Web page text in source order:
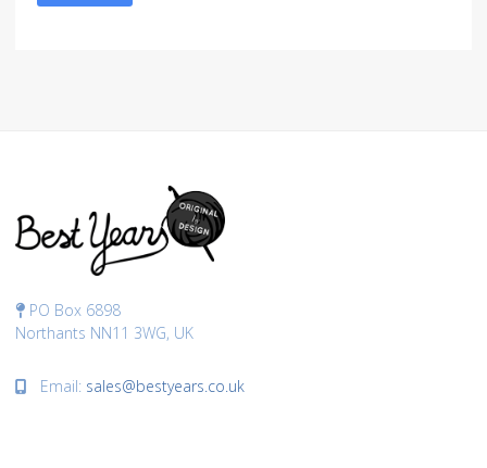
PO Box 6898
Northants NN11 3WG, UK
Email: sales@bestyears.co.uk